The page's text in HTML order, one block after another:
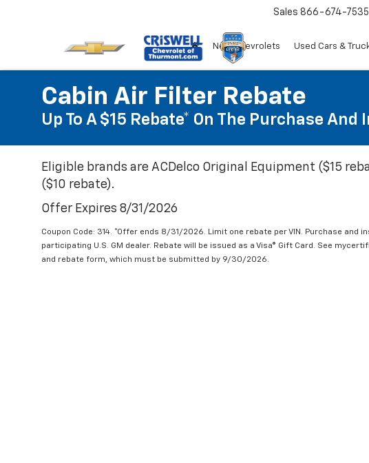
Sales 866-674-7535
New Chevrolets Used Cars &
Cabin Air Filter Rebate
Up To A $15 Rebate* On The Purchase
Eligible brands are ACDelco Original Equipment ($15
($10 rebate).
Offer Expires 8/31/2026
Coupon Code: 314. *Offer ends 8/31/2026. Limit one rebate per VIN. Purchase and
participating U.S. GM dealer. Rebate will be issued as a Visa® Gift Card. See
and rebate form, which must be submitted by 9/30/2026.